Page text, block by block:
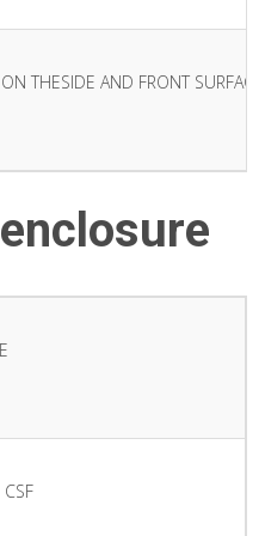
THESIDE AND FRONT SURFACE